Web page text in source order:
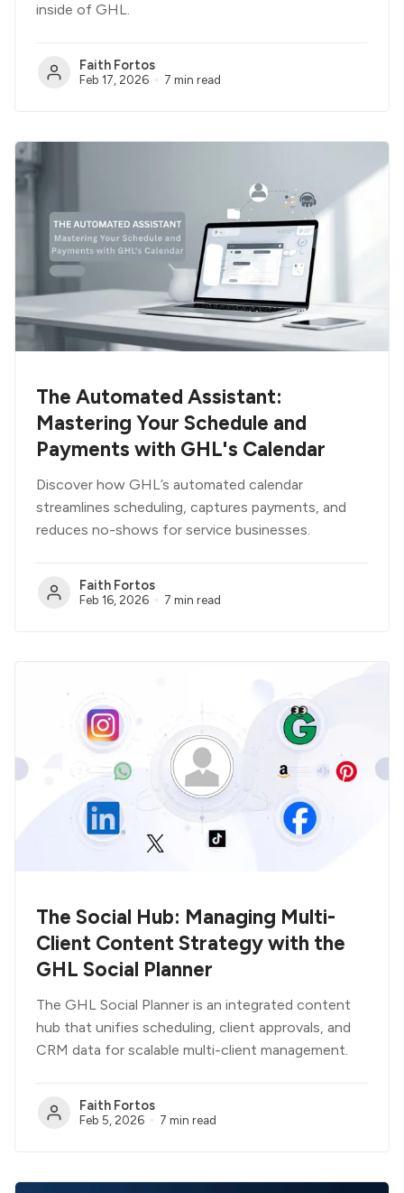
inside of GHL.
Faith Fortos
Feb 17, 2026 7 min read
The Automated Assistant:
Mastering Your Schedule and
Payments with GHL's Calendar
Discover how GHL’s automated calendar
streamlines scheduling, captures payments, and
reduces no-shows for service businesses.
Faith Fortos
Feb 16, 2026 7 min read
The Social Hub: Managing Multi-
Client Content Strategy with the
GHL Social Planner
The GHL Social Planner is an integrated content
hub that unifies scheduling, client approvals, and
CRM data for scalable multi-client management.
Faith Fortos
Feb 5, 2026 7 min read